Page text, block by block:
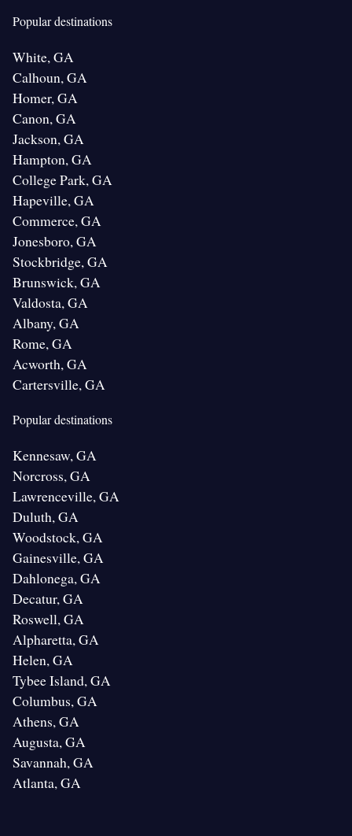
Popular destinations
White, GA
Calhoun, GA
Homer, GA
Canon, GA
Jackson, GA
Hampton, GA
College Park, GA
Hapeville, GA
Commerce, GA
Jonesboro, GA
Stockbridge, GA
Brunswick, GA
Valdosta, GA
Albany, GA
Rome, GA
Acworth, GA
Cartersville, GA
Popular destinations
Kennesaw, GA
Norcross, GA
Lawrenceville, GA
Duluth, GA
Woodstock, GA
Gainesville, GA
Dahlonega, GA
Decatur, GA
Roswell, GA
Alpharetta, GA
Helen, GA
Tybee Island, GA
Columbus, GA
Athens, GA
Augusta, GA
Savannah, GA
Atlanta, GA